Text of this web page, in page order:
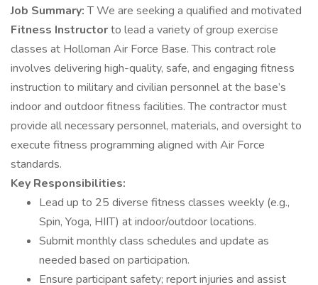
Job Summary:T We are seeking a qualified and motivated
Fitness Instructorto lead a variety of group exercise
classes at Holloman Air Force Base. This contract role
involves delivering high-quality, safe, and engaging fitness
instruction to military and civilian personnel at the base’s
indoor and outdoor fitness facilities. The contractor must
provide all necessary personnel, materials, and oversight to
execute fitness programming aligned with Air Force
standards.
Key Responsibilities:
Lead up to 25 diverse fitness classes weekly (e.g.,
Spin, Yoga, HIIT) at indoor/outdoor locations.
Submit monthly class schedules and update as
needed based on participation.
Ensure participant safety; report injuries and assist